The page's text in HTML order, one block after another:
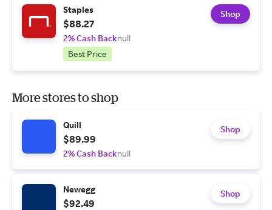
Staples
$88.27
2% Cash Backnull
Best Price
Shop
More stores to shop
Quill
$89.99
2% Cash Backnull
Shop
Newegg
$92.49
Shop